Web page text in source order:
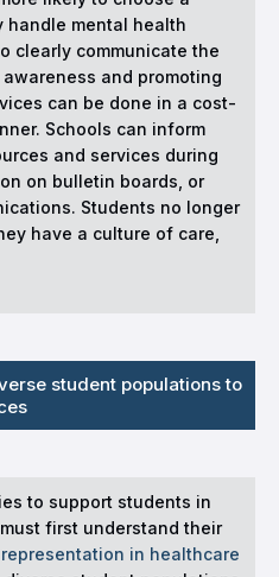
handle mental health
clearly communicate the
and promoting
can be done in a cost-
Schools can inform
and services during
on bulletin boards, or
Students no longer
have a culture of care,
student populations to
to support students in
first understand their
in healthcare